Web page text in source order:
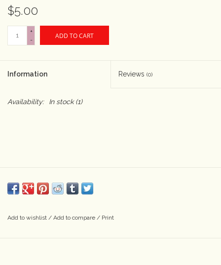
Film
Accessories
$5.00
+
-
ADD TO CART
Information Reviews (0)
Availability: In stock(1)
Add to wishlist / Add to compare / Print